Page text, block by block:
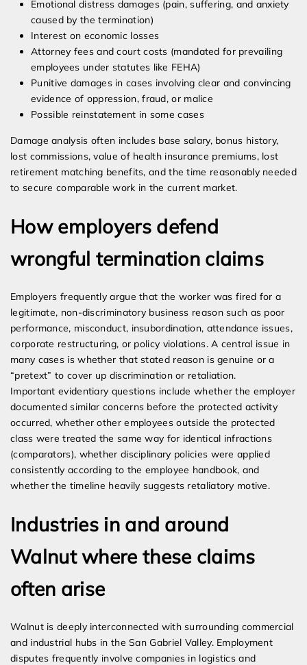
Emotional distress damages (pain, suffering, and anxiety
caused by the termination)
Interest on economic losses
Attorney fees and court costs (mandated for prevailing
employees under statutes like FEHA)
Punitive damages in cases involving clear and convincing
evidence of oppression, fraud, or malice
Possible reinstatement in some cases
Damage analysis often includes base salary, bonus history,
lost commissions, value of health insurance premiums, lost
retirement matching benefits, and the time reasonably needed
to secure comparable work in the current market.
How employers defend
wrongful termination claims
Employers frequently argue that the worker was fired for a
legitimate, non-discriminatory business reason such as poor
performance, misconduct, insubordination, attendance issues,
corporate restructuring, or policy violations. A central issue in
many cases is whether that stated reason is genuine or a
“pretext” to cover up discrimination or retaliation.
Important evidentiary questions include whether the employer
documented similar concerns before the protected activity
occurred, whether other employees outside the protected
class were treated the same way for identical infractions
(comparators), whether disciplinary policies were applied
consistently according to the employee handbook, and
whether the timeline heavily suggests retaliatory motive.
Industries in and around
Walnut where these claims
often arise
Walnut is deeply interconnected with surrounding commercial
and industrial hubs in the San Gabriel Valley. Employment
disputes frequently involve companies in logistics and